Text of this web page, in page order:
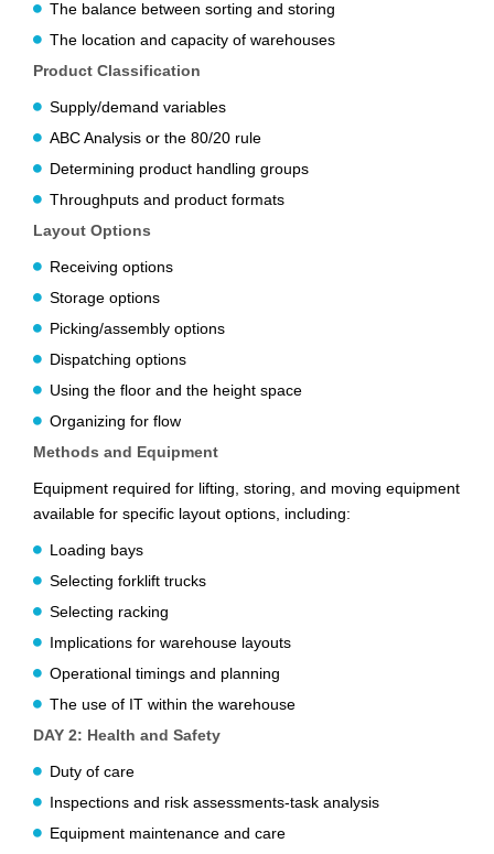
The balance between sorting and storing
The location and capacity of warehouses
Product Classification
Supply/demand variables
ABC Analysis or the 80/20 rule
Determining product handling groups
Throughputs and product formats
Layout Options
Receiving options
Storage options
Picking/assembly options
Dispatching options
Using the floor and the height space
Organizing for flow
Methods and Equipment
Equipment required for lifting, storing, and moving equipment
available for specific layout options, including:
Loading bays
Selecting forklift trucks
Selecting racking
Implications for warehouse layouts
Operational timings and planning
The use of IT within the warehouse
DAY 2: Health and Safety
Duty of care
Inspections and risk assessments-task analysis
Equipment maintenance and care